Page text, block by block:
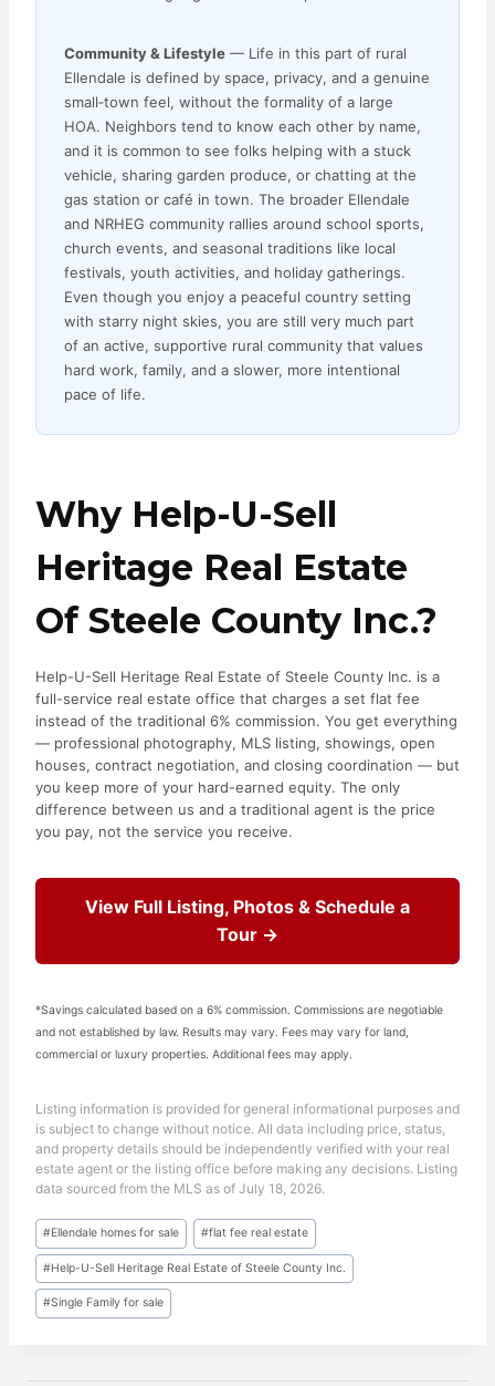
Community & Lifestyle — Life in this part of rural
Ellendale is defined by space, privacy, and a genuine
small‑town feel, without the formality of a large
HOA. Neighbors tend to know each other by name,
and it is common to see folks helping with a stuck
vehicle, sharing garden produce, or chatting at the
gas station or café in town. The broader Ellendale
and NRHEG community rallies around school sports,
church events, and seasonal traditions like local
festivals, youth activities, and holiday gatherings.
Even though you enjoy a peaceful country setting
with starry night skies, you are still very much part
of an active, supportive rural community that values
hard work, family, and a slower, more intentional
pace of life.
Why Help-U-Sell
Heritage Real Estate
Of Steele County Inc.?
Help-U-Sell Heritage Real Estate of Steele County Inc. is a
full-service real estate office that charges a set flat fee
instead of the traditional 6% commission. You get everything
— professional photography, MLS listing, showings, open
houses, contract negotiation, and closing coordination — but
you keep more of your hard-earned equity. The only
difference between us and a traditional agent is the price
you pay, not the service you receive.
View Full Listing, Photos & Schedule a
Tour →
*Savings calculated based on a 6% commission. Commissions are negotiable
and not established by law. Results may vary. Fees may vary for land,
commercial or luxury properties. Additional fees may apply.
Listing information is provided for general informational purposes and
is subject to change without notice. All data including price, status,
and property details should be independently verified with your real
estate agent or the listing office before making any decisions. Listing
data sourced from the MLS as of July 18, 2026.
Post
Tags:
#Ellendale homes for sale #flat fee real estate
#Help-U-Sell Heritage Real Estate of Steele County Inc.
#Single Family for sale